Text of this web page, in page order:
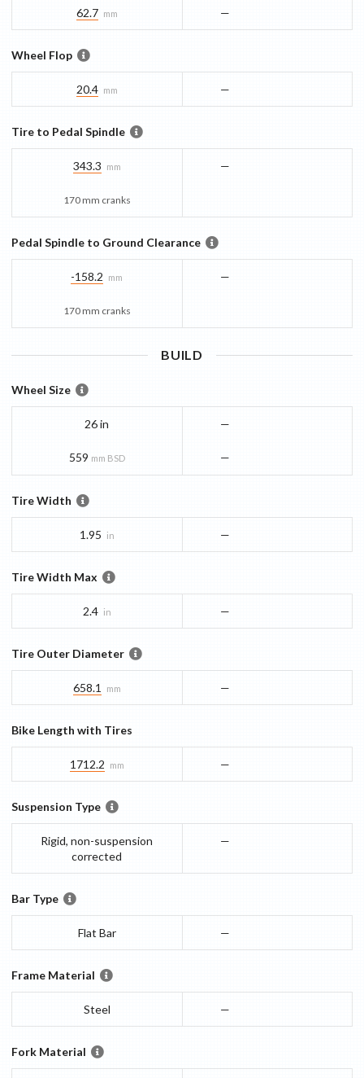
62.7 mm —
Wheel Flop
20.4 mm —
Tire to Pedal Spindle
343.3 mm
170 mm cranks
—
Pedal Spindle to Ground Clearance
-158.2 mm
170 mm cranks
—
BUILD
Wheel Size
26 in
559 mm BSD
—
—
Tire Width
1.95 in —
Tire Width Max
2.4 in —
Tire Outer Diameter
658.1 mm —
Bike Length with Tires
1712.2 mm —
Suspension Type
Rigid, non-suspension
corrected
—
Bar Type
Flat Bar —
Frame Material
Steel —
Fork Material